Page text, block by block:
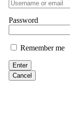
Password
Remember me
Enter
Cancel